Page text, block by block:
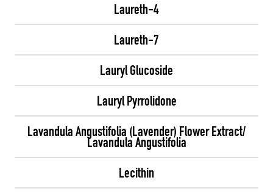
Laureth-4
Laureth-7
Lauryl Glucoside
Lauryl Pyrrolidone
Lavandula Angustifolia (Lavender) Flower Extract/
Lavandula Angustifolia
Lecithin